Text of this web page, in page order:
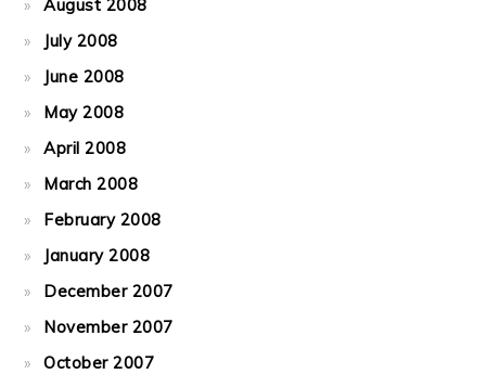
August 2008
July 2008
June 2008
May 2008
April 2008
March 2008
February 2008
January 2008
December 2007
November 2007
October 2007